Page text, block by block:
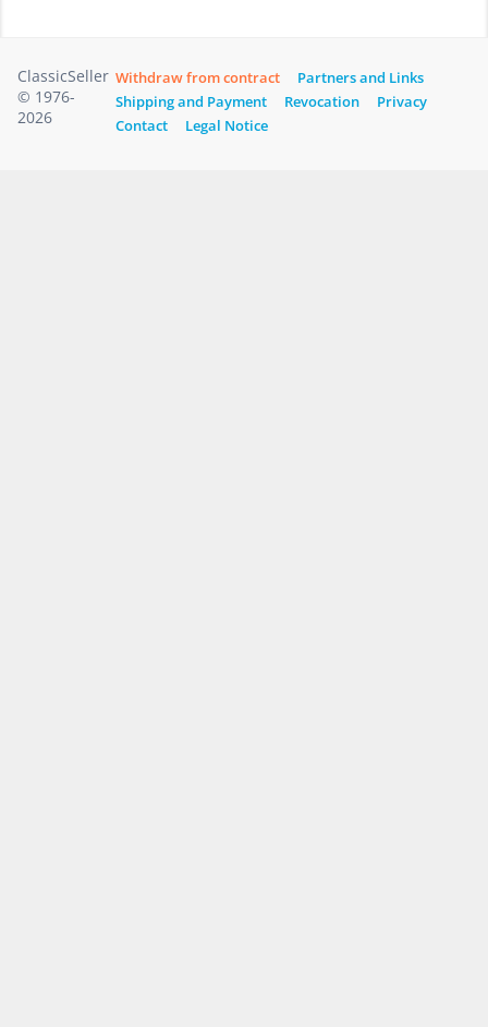
ClassicSeller
© 1976-
2026
Withdraw from contract
Partners and Links
Shipping and Payment
Revocation
Privacy
Contact
Legal Notice